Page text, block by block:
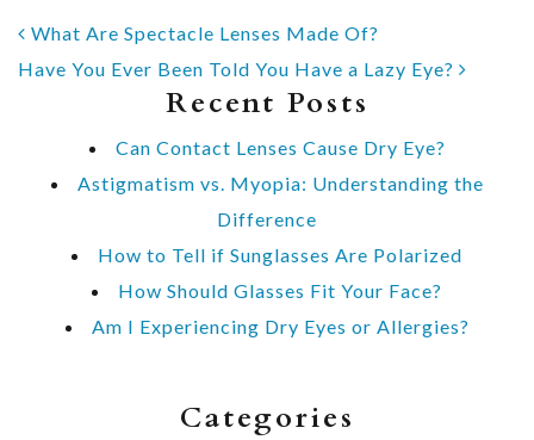
POST NAVIGATION
What Are Spectacle Lenses Made Of?
Have You Ever Been Told You Have a Lazy Eye?
Recent Posts
Can Contact Lenses Cause Dry Eye?
Astigmatism vs. Myopia: Understanding the
Difference
How to Tell if Sunglasses Are Polarized
How Should Glasses Fit Your Face?
Am I Experiencing Dry Eyes or Allergies?
Categories